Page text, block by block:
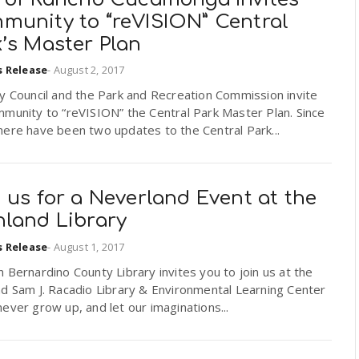
to “reVISION” Central
Master Plan
Release- August 2, 2017
Council and the Park and Recreation Commission invite
to “reVISION” the Central Park Master Plan. Since
have been two updates to the Central Park...
us for a Neverland Event at the
Library
Release- August 1, 2017
Bernardino County Library invites you to join us at the
Sam J. Racadio Library & Environmental Learning Center
grow up, and let our imaginations...